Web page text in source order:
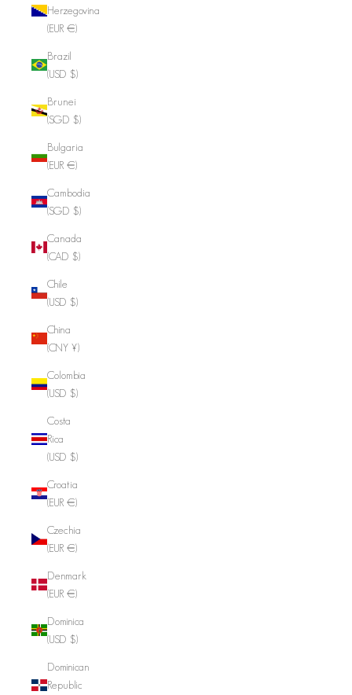
Herzegovina
(EUR €)
Brazil
(USD $)
Brunei
(SGD $)
Bulgaria
(EUR €)
Cambodia
(SGD $)
Canada
(CAD $)
Chile
(USD $)
China
(CNY ¥)
Colombia
(USD $)
Costa
Rica
(USD $)
Croatia
(EUR €)
Czechia
(EUR €)
Denmark
(EUR €)
Dominica
(USD $)
Dominican
Republic